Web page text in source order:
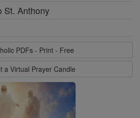
St. Anthony
PDFs - Print - Free
a Virtual Prayer Candle